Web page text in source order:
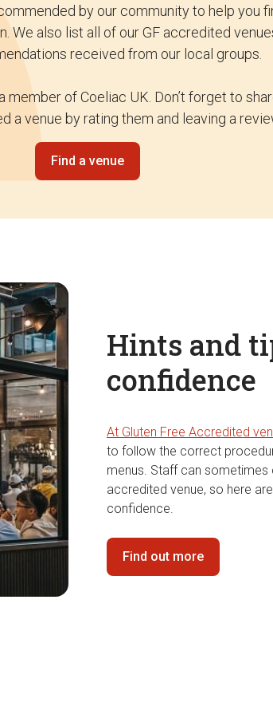
by our community to help you
We also list all of our GF accredited
received from our local groups.
member of Coeliac UK. Don’t forget to
a venue by rating them and leaving a
Find a venue
Hints and
confidence
At Gluten Free Accredited
to follow the correct
menus. Staff can sometimes
accredited venue, so here
confidence.
Find out more